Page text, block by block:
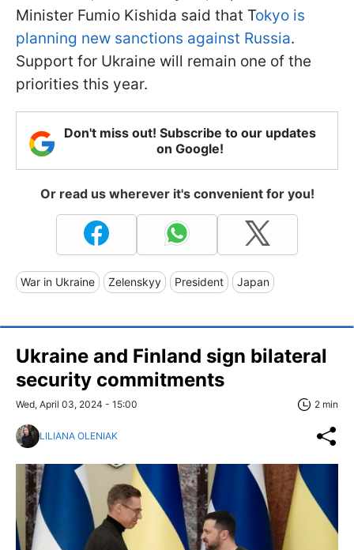
Minister Fumio Kishida said that Tokyo is
planning new sanctions against Russia.
Support for Ukraine will remain one of the
priorities this year.
Don't miss out! Subscribe to our updates
on Google!
Or read us wherever it's convenient for you!
War in Ukraine Zelenskyy President Japan
Ukraine and Finland sign bilateral
security commitments
Wed, April 03, 2024 - 15:00 2 min
LILIANA OLENIAK